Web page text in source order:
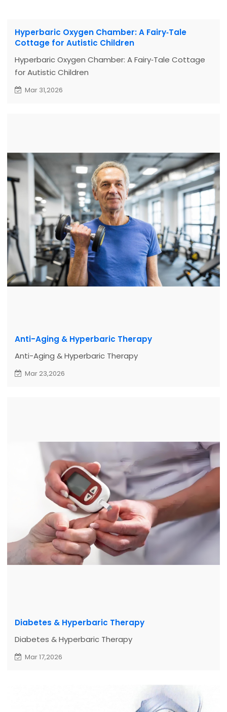
Hyperbaric Oxygen Chamber: A Fairy‑Tale
Cottage for Autistic Children
Hyperbaric Oxygen Chamber: A Fairy‑Tale Cottage
for Autistic Children
Mar 31,2026
Anti-Aging & Hyperbaric Therapy
Anti-Aging & Hyperbaric Therapy
Mar 23,2026
Diabetes & Hyperbaric Therapy
Diabetes & Hyperbaric Therapy
Mar 17,2026